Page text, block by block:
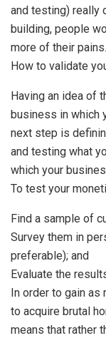
and testing) really
building, people
more of their pains.
How to validate
Having an idea of
business in which
next step is
and testing what
which your
To test your
Find a sample of
Survey them in
preferable); and
Evaluate the
In order to gain
to acquire brutal
means that rather